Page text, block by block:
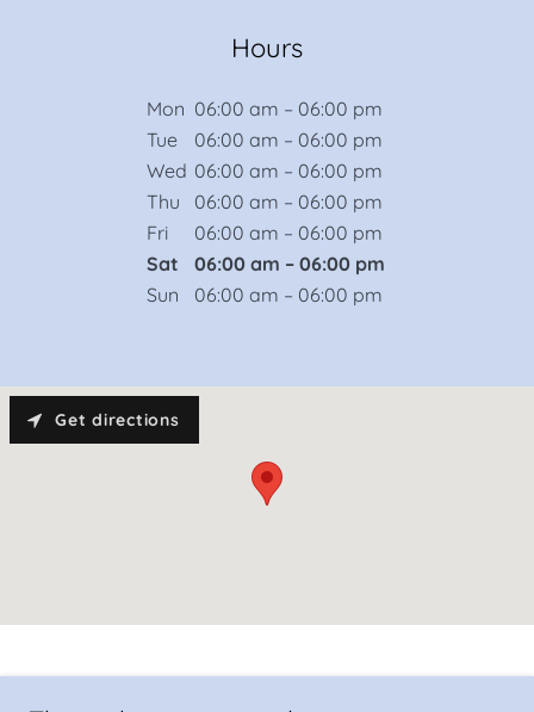
Hours
Mon 06:00 am – 06:00 pm
Tue
06:00 am – 06:00 pm
Wed 06:00 am – 06:00 pm
Thu
06:00 am – 06:00 pm
Fri
06:00 am – 06:00 pm
Sat
06:00 am – 06:00 pm
Sun
06:00 am – 06:00 pm
Get directions